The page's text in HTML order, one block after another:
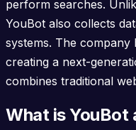
perform searches.
YouBot also collects
systems. The company
creating a next-
combines traditional
What is YouBot